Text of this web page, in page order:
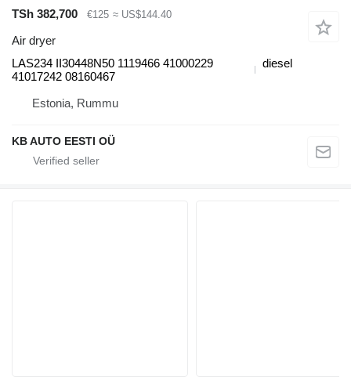
TSh 382,700 €125 ≈ US$144.40
Air dryer
LAS234 II30448N50 1119466 41000229
41017242 08160467
diesel
Estonia, Rummu
KB AUTO EESTI OÜ